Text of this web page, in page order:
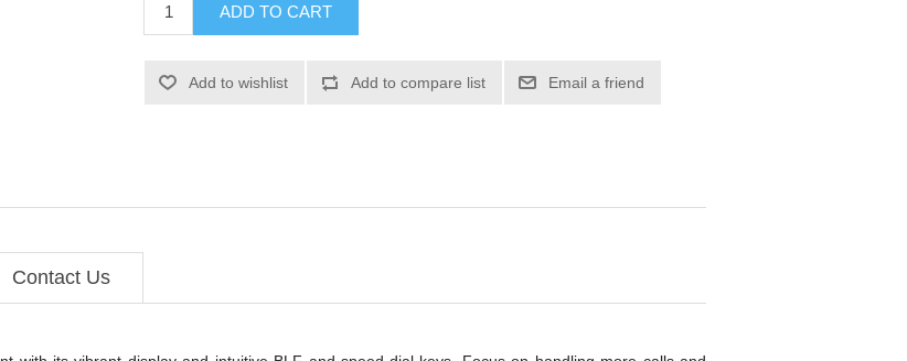
ADD TO CART
Add to wishlist Add to compare list Email a friend
Contact Us